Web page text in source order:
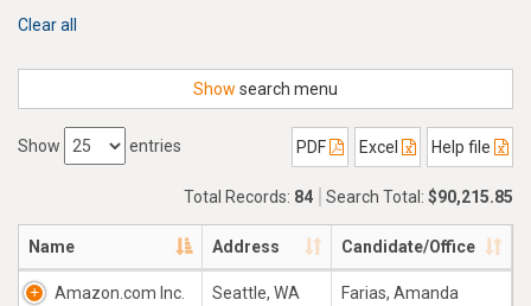
Clear all
Show search menu
Show entries PDF Excel Help file
Total Records: 84 Search Total: $90,215.85
Name Address Candidate/Office
Amazon.com Inc.
Seattle, WA
Farias, Amanda